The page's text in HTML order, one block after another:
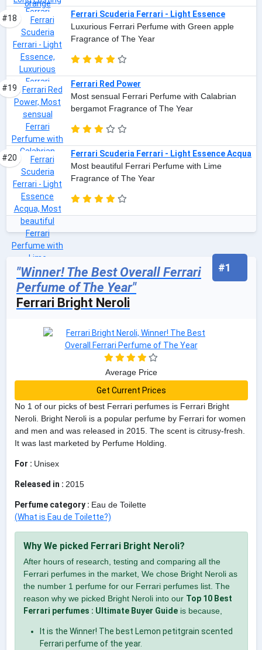
#18
Ferrari Scuderia Ferrari - Light Essence
Luxurious Ferrari Perfume with Green apple
Fragrance of The Year
#19
Ferrari Red Power
Most sensual Ferrari Perfume with Calabrian
bergamot Fragrance of The Year
#20
Ferrari Scuderia Ferrari - Light Essence Acqua
Most beautiful Ferrari Perfume with Lime
Fragrance of The Year
#1
"Winner! The Best Overall Ferrari
Perfume of The Year"
Ferrari Bright Neroli
No 1 of our picks of best Ferrari perfumes is Ferrari Bright
Neroli. Bright Neroli is a popular perfume by Ferrari for women
and men and was released in 2015. The scent is citrusy-fresh.
It was last marketed by Perfume Holding.
For : Unisex
Released in : 2015
Perfume category : Eau de Toilette
(What is Eau de Toilette?)
Why We picked Ferrari Bright Neroli?
After hours of research, testing and comparing all the
Ferrari perfumes in the market, We chose Bright Neroli as
the number 1 perfume for our Ferrari perfumes list. The
reason why we picked Bright Neroli into our Top 10 Best
Ferrari perfumes : Ultimate Buyer Guideis because,
It is the Winner! The best Lemon petitgrain scented
Ferrari perfume of the year.
Average Price
Get Current Prices